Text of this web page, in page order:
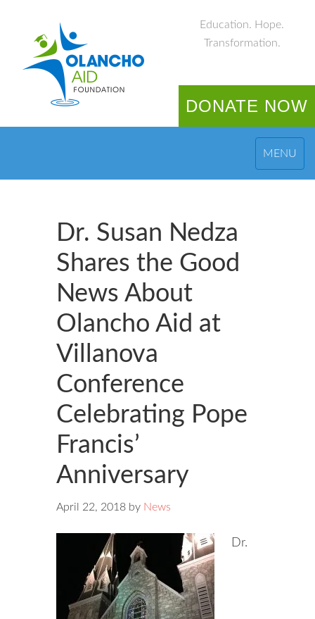
Education. Hope.
Transformation.
DONATE NOW
MENU
Dr. Susan Nedza
Shares the Good
News About
Olancho Aid at
Villanova
Conference
Celebrating Pope
Francis’
Anniversary
April 22, 2018 by News
Dr.